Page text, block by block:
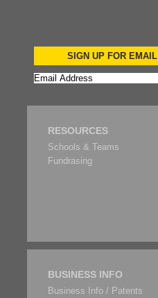
SIGN UP FOR EMAIL
RESOURCES
Schools & Teams
Fundrasing
BUSINESS INFO
Business Info / Patents